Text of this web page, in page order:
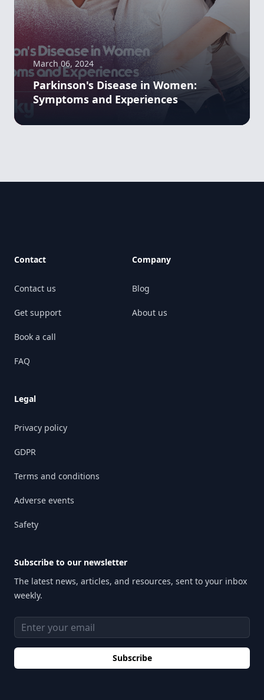
March 06, 2024
Parkinson's Disease in Women:
Symptoms and Experiences
Contact
Contact us
Get support
Book a call
FAQ
Company
Blog
About us
Legal
Privacy policy
GDPR
Terms and conditions
Adverse events
Safety
Subscribe to our newsletter
The latest news, articles, and resources, sent to your inbox
weekly.
Email address
Subscribe